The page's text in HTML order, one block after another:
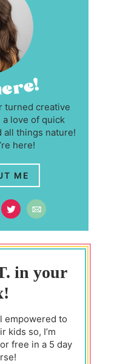
turned creative
love of quick
all things nature!
here!
ME
in your
empowered to
kids so, I’m
free in a 5 day